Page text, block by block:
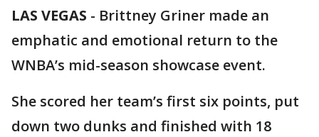
LAS VEGAS - Brittney Griner made an
emphatic and emotional return to the
WNBA’s mid-season showcase event.
She scored her team’s first six points, put
down two dunks and finished with 18